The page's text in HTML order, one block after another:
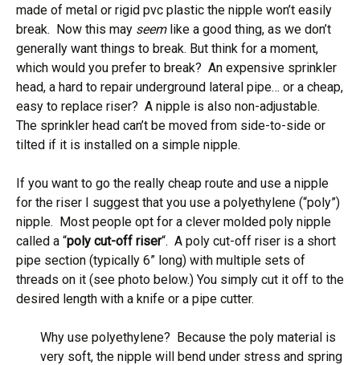
made of metal or rigid pvc plastic the nipple won’t easily
break. Now this may seemlike a good thing, as we don’t
generally want things to break. But think for a moment,
which would you prefer to break? An expensive sprinkler
head, a hard to repair underground lateral pipe… or a cheap,
easy to replace riser? A nipple is also non-adjustable.
The sprinkler head can’t be moved from side-to-side or
tilted if it is installed on a simple nipple.
If you want to go the really cheap route and use a nipple
for the riser I suggest that you use a polyethylene (“poly”)
nipple. Most people opt for a clever molded poly nipple
called a “poly cut-off riser“. A poly cut-off riser is a short
pipe section (typically 6” long) with multiple sets of
threads on it (see photo below.) You simply cut it off to the
desired length with a knife or a pipe cutter.
Why use polyethylene? Because the poly material is
very soft, the nipple will bend under stress and spring